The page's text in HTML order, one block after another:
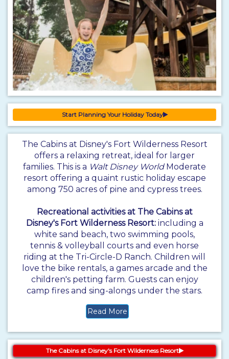
Start Planning Your Holiday Today
The Cabins at Disney's Fort Wilderness Resort
offers a relaxing retreat, ideal for larger
families. This is a Walt Disney WorldModerate
resort offering a quaint rustic holiday escape
among 750 acres of pine and cypress trees.
Recreational activities at The Cabins at
Disney's Fort Wilderness Resort:including a
white sand beach, two swimming pools,
tennis & volleyball courts and even horse
riding at the Tri-Circle-D Ranch. Children will
love the bike rentals, a games arcade and the
children's petting farm. Guests can enjoy
camp fires and sing-alongs under the stars.
Read More
The Cabins at Disney's Fort Wilderness Resort